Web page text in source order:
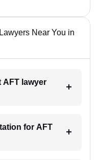
Near You in
AFT lawyer
for AFT